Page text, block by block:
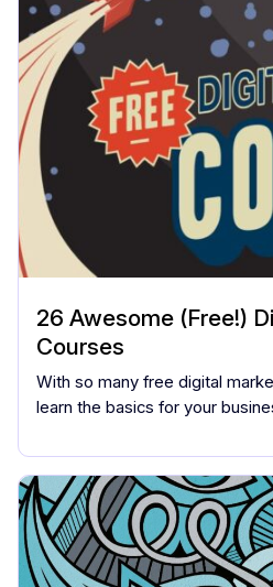
26 Awesome (Free!)
Courses
With so many free digital
learn the basics for your